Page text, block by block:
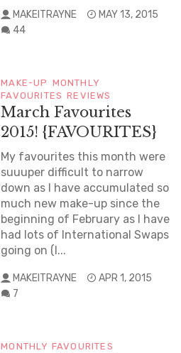
MAKEITRAYNE
MAY 13, 2015
44
MAKE-UP MONTHLY
FAVOURITES REVIEWS
March Favourites
2015! {FAVOURITES}
My favourites this month were
suuuper difficult to narrow
down as I have accumulated so
much new make-up since the
beginning of February as I have
had lots of International Swaps
going on (I...
MAKEITRAYNE
APR 1, 2015
7
MONTHLY FAVOURITES